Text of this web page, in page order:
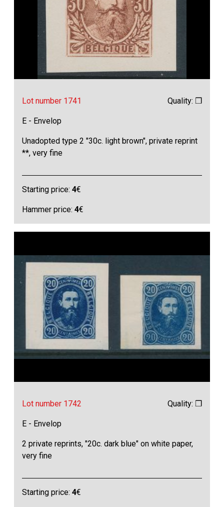
Lot number 1741 Quality: ❒
E - Envelop
Unadopted type 2 "30c. light brown", private reprint
**, very fine
Starting price:4€
Hammer price:4€
Lot number 1742 Quality: ❒
E - Envelop
2 private reprints, "20c. dark blue" on white paper,
very fine
Starting price:4€